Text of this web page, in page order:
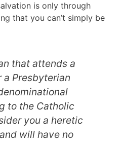
is only through
that you can’t simply be
that attends a
a Presbyterian
to the Catholic
you a heretic
will have no